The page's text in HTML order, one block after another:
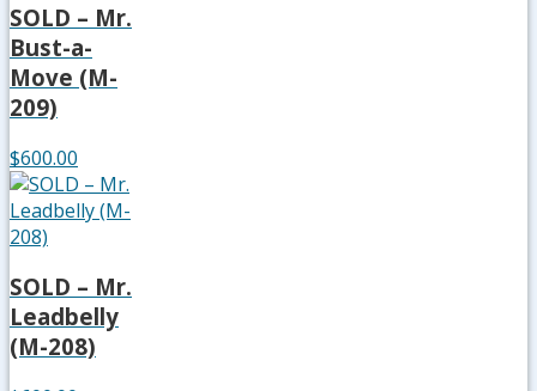
SOLD – Mr.
Bust-a-
Move (M-
209)
$600.00
SOLD – Mr.
Leadbelly
(M-208)